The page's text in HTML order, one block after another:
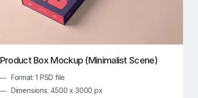
Product Box Mockup (Minimalist Scene)
Format: 1 PSD file
Dimensions: 4500 x 3000 px